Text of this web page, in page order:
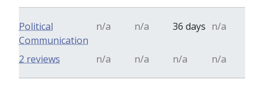
Political
Communication
n/a n/a 36 days n/a
n/a n/a n/a n/a
2 reviews